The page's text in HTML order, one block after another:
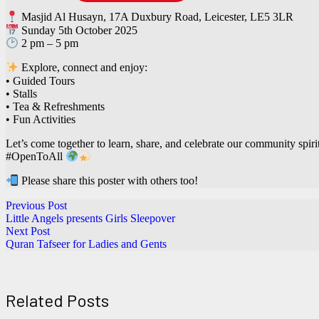
Masjid Al Husayn, 17A Duxbury Road, Leicester, LE5 3LR
Sunday 5th October 2025
2 pm – 5 pm
Explore, connect and enjoy:
• Guided Tours
• Stalls
• Tea & Refreshments
• Fun Activities
Let’s come together to learn, share, and celebrate our community
#OpenToAll
Please share this poster with others too!
Previous Post
Little Angels presents Girls Sleepover
Next Post
Quran Tafseer for Ladies and Gents
Related Posts